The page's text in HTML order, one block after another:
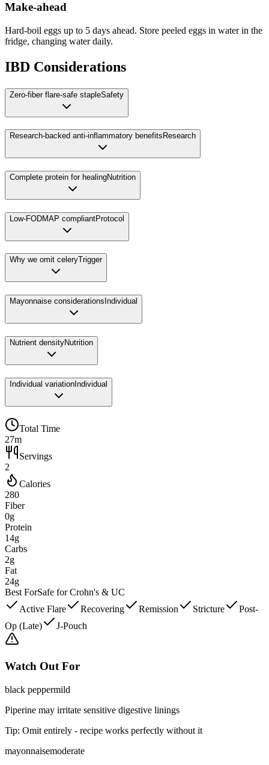
Make-ahead
Hard-boil eggs up to 5 days ahead. Store peeled eggs in water in the
fridge, changing water daily.
IBD Considerations
Zero-fiber flare-safe stapleSafety
Research-backed anti-inflammatory benefits Research
Complete protein for healingNutrition
Low-FODMAP compliantProtocol
Why we omit celeryTrigger
Mayonnaise considerations Individual
Nutrient densityNutrition
Individual variationIndividual
Total Time
27m
Servings
2
Calories
280
Fiber
0g
Protein
14g
Carbs
2g
Fat
24g
Best ForSafe for Crohn's & UC
Active Flare
Recovering Remission Stricture
Post-
Op (Late)
J-Pouch
Watch Out For
black peppermild
Piperine may irritate sensitive digestive linings
Tip: Omit entirely - recipe works perfectly without it
mayonnaisemoderate